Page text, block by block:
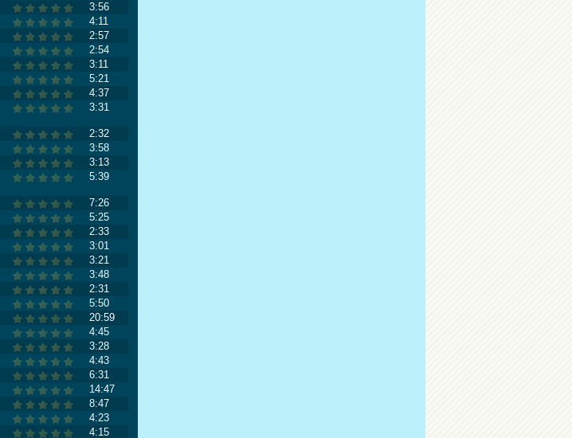
3:56
4:11
2:57
2:54
3:11
5:21
4:37
3:31
2:32
3:58
3:13
5:39
7:26
5:25
2:33
3:01
3:21
3:48
2:31
5:50
20:59
4:45
3:28
4:43
6:31
14:47
8:47
4:23
4:15